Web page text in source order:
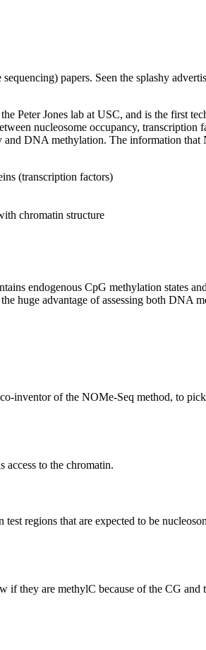
papers. Seen the splashy
Peter Jones lab at USC, and is the first
nucleosome occupancy,
DNA methylation. The information that
(transcription factors)
chromatin structure
endogenous CpG methylation states
huge advantage of assessing both
of the NOMe-Seq method, to
access to the chromatin.
regions that are expected to be
if they are methylC because of the CG